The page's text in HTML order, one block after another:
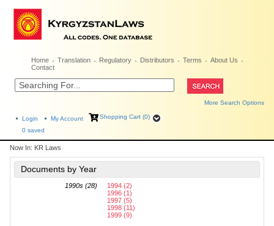
Home Translation Regulatory Distributors Terms
About Us
Contact
More Search Options
Login My Account
Shopping Cart (0)
0 saved
Now In: KR Laws
Documents by Year
1990s (28)
1994 (2)
1996 (1)
1997 (5)
1998 (11)
1999 (9)